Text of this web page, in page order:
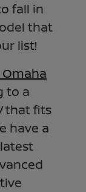
fall in
that
list!
to a
that fits
have a